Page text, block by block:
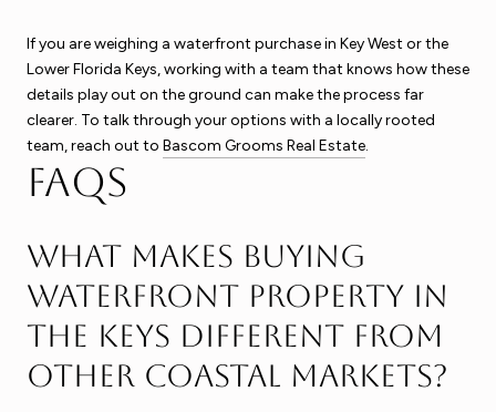
If you are weighing a waterfront purchase in Key West or the
Lower Florida Keys, working with a team that knows how these
details play out on the ground can make the process far
clearer. To talk through your options with a locally rooted
team, reach out to Bascom Grooms Real Estate.
FAQs
What makes buying
waterfront property in
the Keys different from
other coastal markets?